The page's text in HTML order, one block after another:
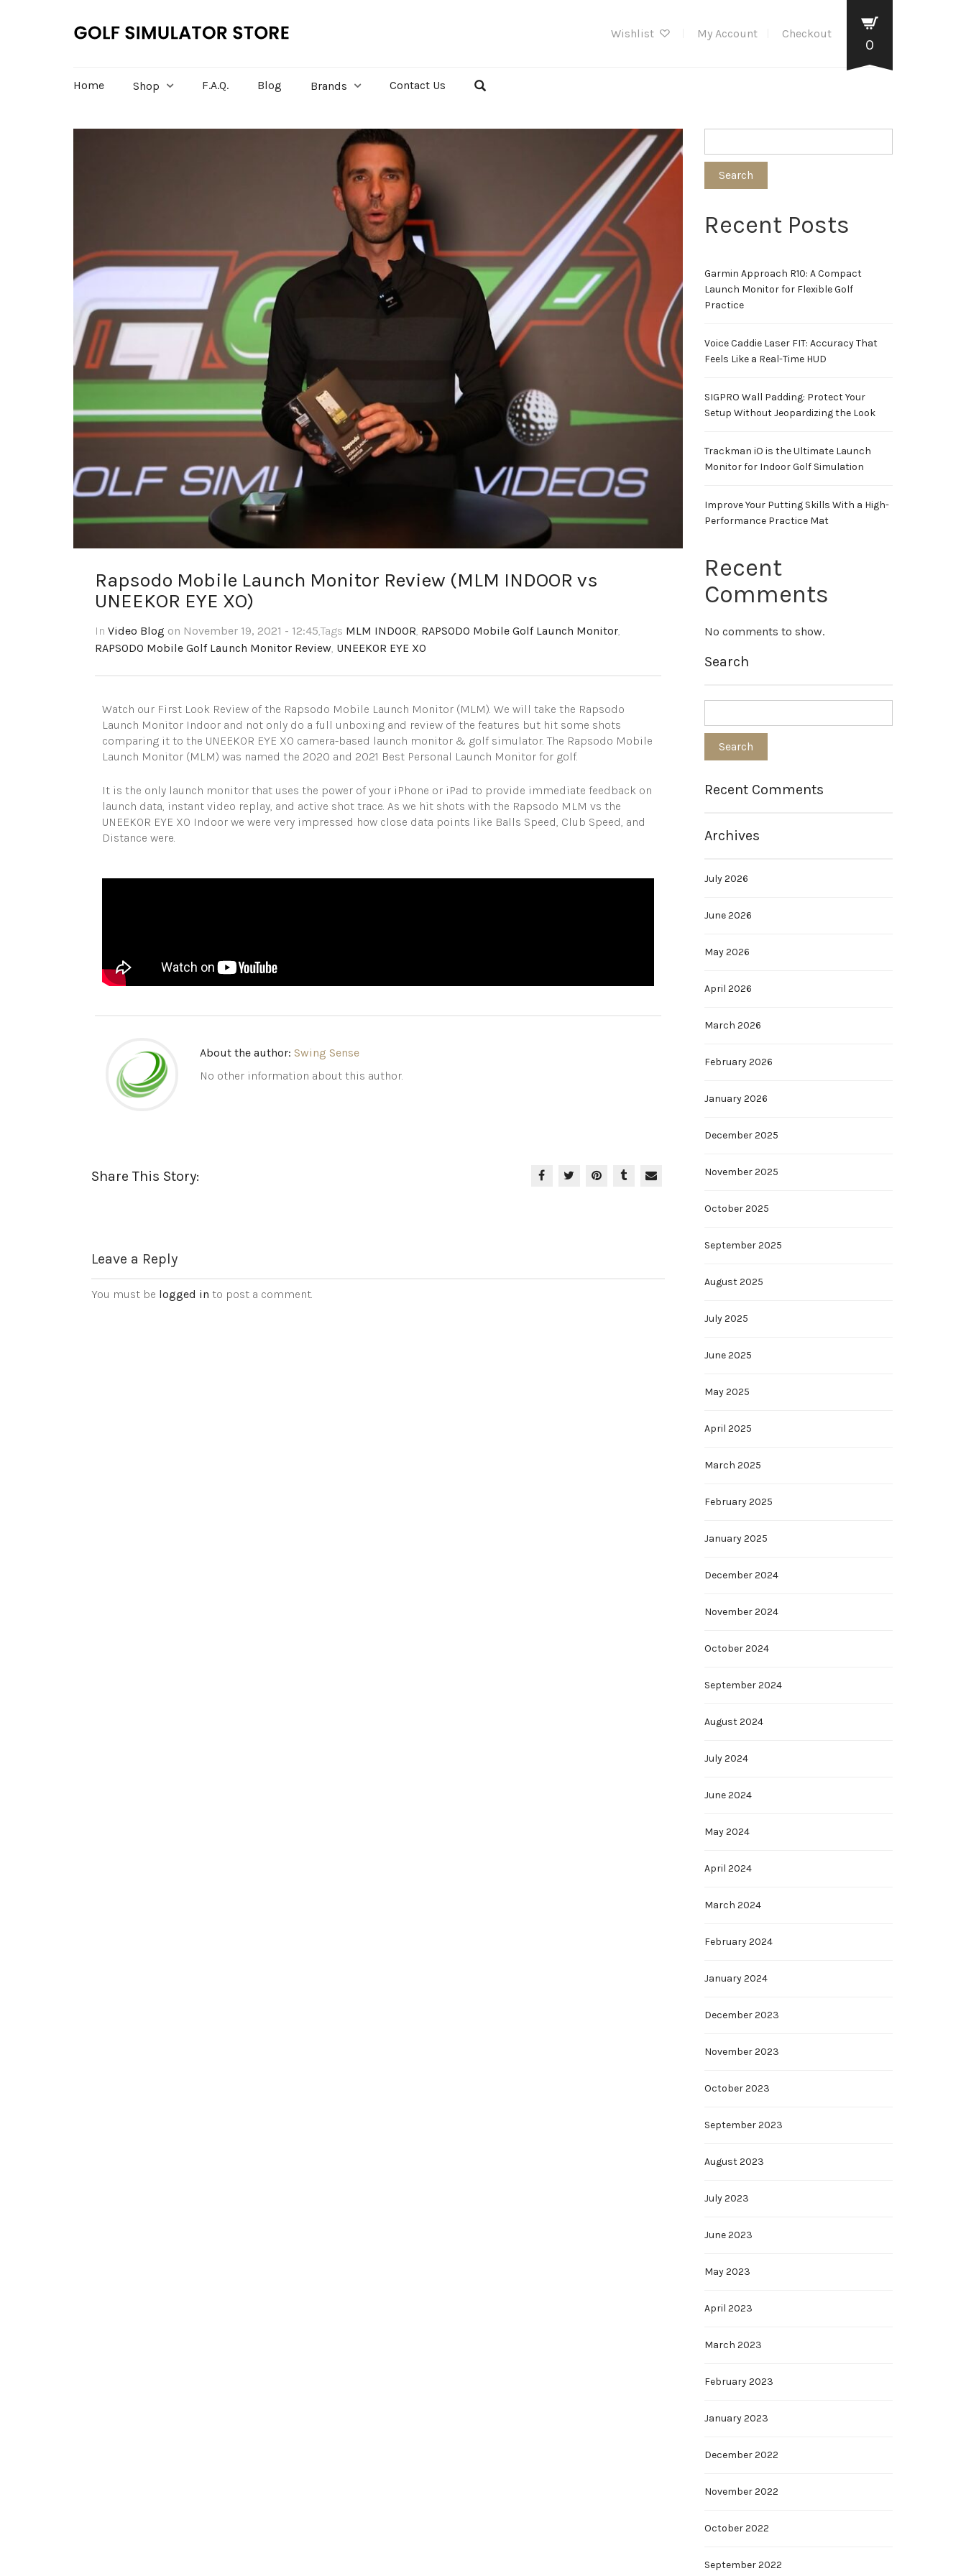
Wishlist My Account Checkout
0
Home Shop F.A.Q. Blog Brands Contact Us
Rapsodo Mobile Launch Monitor Review (MLM INDOOR vs
UNEEKOR EYE XO)
In Video Blog on November 19, 2021 - 12:45,Tags MLM INDOOR, RAPSODO Mobile Golf Launch Monitor,
RAPSODO Mobile Golf Launch Monitor Review, UNEEKOR EYE XO
Watch our First Look Review of the Rapsodo Mobile Launch Monitor (MLM). We will take the Rapsodo
Launch Monitor Indoor and not only do a full unboxing and review of the features but hit some shots
comparing it to the UNEEKOR EYE XO camera-based launch monitor & golf simulator. The Rapsodo Mobile
Launch Monitor (MLM) was named the 2020 and 2021 Best Personal Launch Monitor for golf.
It is the only launch monitor that uses the power of your iPhone or iPad to provide immediate feedback on
launch data, instant video replay, and active shot trace. As we hit shots with the Rapsodo MLM vs the
UNEEKOR EYE XO Indoor we were very impressed how close data points like Balls Speed, Club Speed, and
Distance were.
About the author: Swing Sense
No other information about this author.
Share This Story:
Leave a Reply
You must be logged in to post a comment.
Search
Recent Posts
Garmin Approach R10: A Compact
Launch Monitor for Flexible Golf
Practice
Voice Caddie Laser FIT: Accuracy That
Feels Like a Real-Time HUD
SIGPRO Wall Padding: Protect Your
Setup Without Jeopardizing the Look
Trackman iO is the Ultimate Launch
Monitor for Indoor Golf Simulation
Improve Your Putting Skills With a High-
Performance Practice Mat
Recent
Comments
No comments to show.
Search
Recent Comments
Archives
July 2026
June 2026
May 2026
April 2026
March 2026
February 2026
January 2026
December 2025
November 2025
October 2025
September 2025
August 2025
July 2025
June 2025
May 2025
April 2025
March 2025
February 2025
January 2025
December 2024
November 2024
October 2024
September 2024
August 2024
July 2024
June 2024
May 2024
April 2024
March 2024
February 2024
January 2024
December 2023
November 2023
October 2023
September 2023
August 2023
July 2023
June 2023
May 2023
April 2023
March 2023
February 2023
January 2023
December 2022
November 2022
October 2022
September 2022